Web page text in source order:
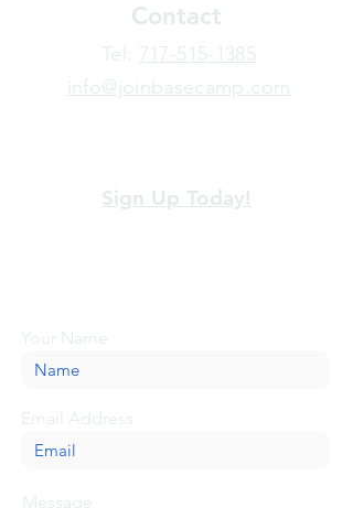
Contact
​Tel: 717-515-1385
info@joinbasecamp.com
Sign Up Today!
Your Name
Email Address
Message